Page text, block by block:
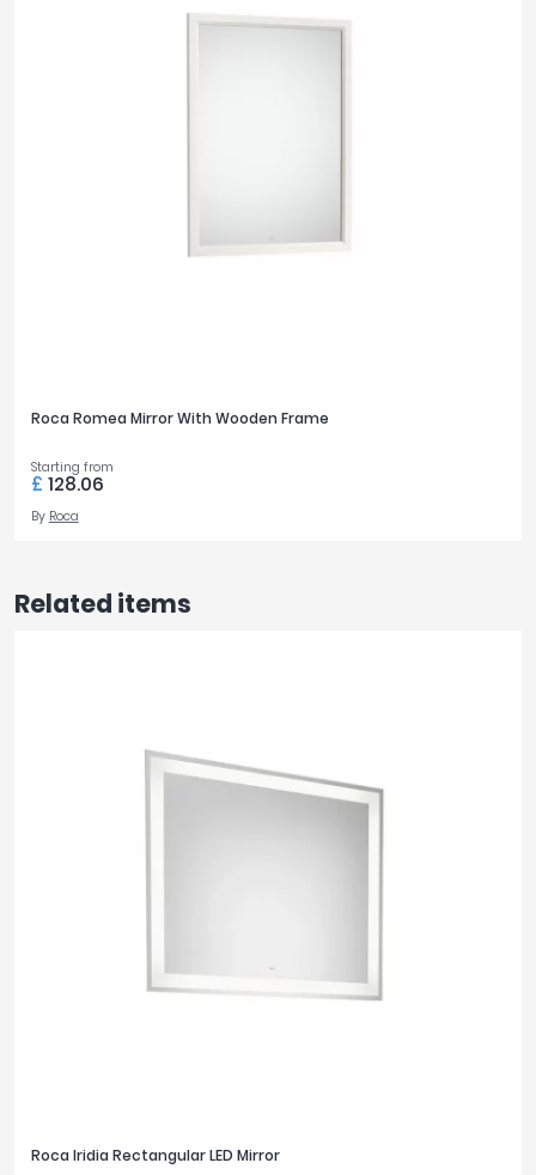
Roca Romea Mirror With Wooden Frame
Starting from
£ 128.06
By Roca
Related items
Roca Iridia Rectangular LED Mirror